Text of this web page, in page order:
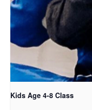
Kids Age 4-8 Class